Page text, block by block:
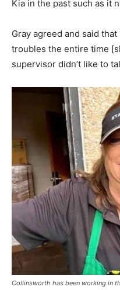
Kia in the past such as it
Gray agreed and said
troubles the entire time
supervisor didn’t like to
Collinsworth has been working in